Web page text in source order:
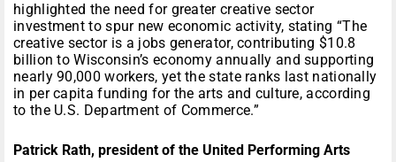
highlighted the need for greater creative sector
investment to spur new economic activity, stating “The
creative sector is a jobs generator, contributing $10.8
billion to Wisconsin’s economy annually and supporting
nearly 90,000 workers, yet the state ranks last nationally
in per capita funding for the arts and culture, according
to the U.S. Department of Commerce.”
Patrick Rath, president of the United Performing Arts